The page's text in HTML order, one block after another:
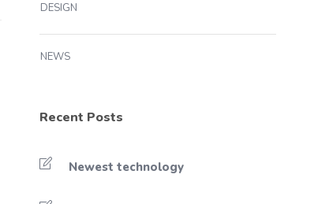
DESIGN
NEWS
Recent Posts
Newest technology